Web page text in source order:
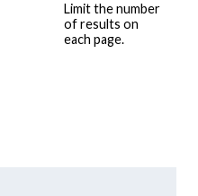
Limit the number
of results on
each page.